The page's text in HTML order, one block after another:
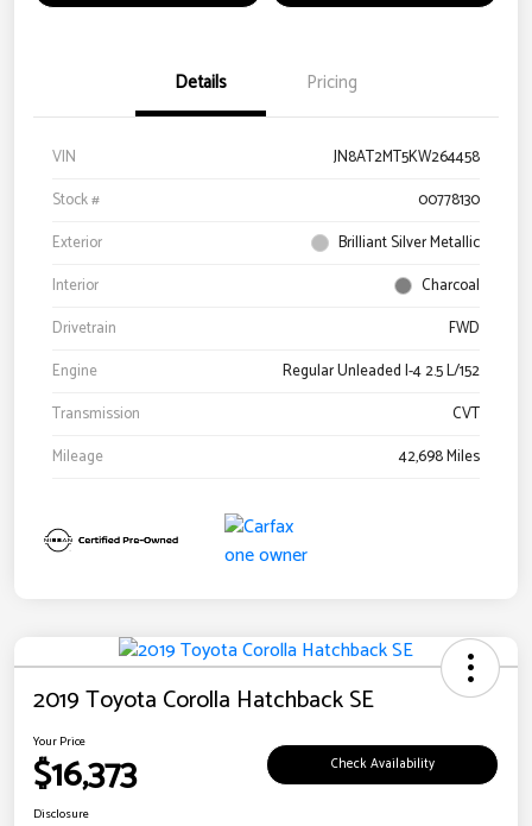
Details Pricing
VIN
JN8AT2MT5KW264458
Stock #
00778130
Exterior
Brilliant Silver Metallic
Interior
Charcoal
Drivetrain
FWD
Engine
Regular Unleaded I-4 2.5 L/152
Transmission
CVT
Mileage
42,698 Miles
2019 Toyota Corolla Hatchback SE
Your Price
$16,373 Check Availability
Disclosure